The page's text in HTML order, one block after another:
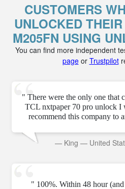
CUSTOMERS
UNLOCKED
M205FN USING
You can find more independent
pageor Trustpilot
" There were the only one that
TCL nxtpaper 70 pro unlock I
recommend this company to
— King — United
" 100%. Within 48 hour (and